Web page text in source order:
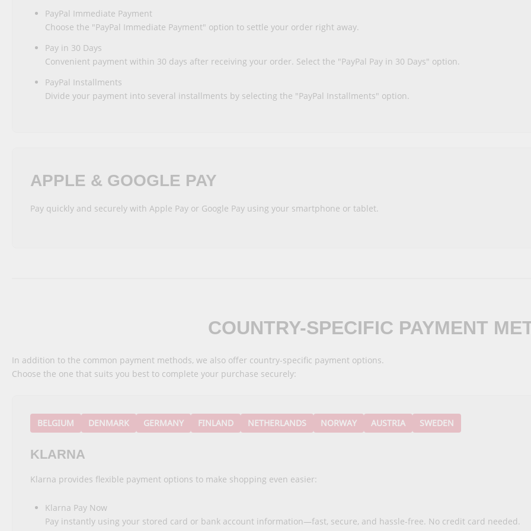
PayPal Immediate Payment
Choose the "PayPal Immediate Payment" option to settle your order right away.
Pay in 30 Days
Convenient payment within 30 days after receiving your order. Select the "PayPal Pay in 30 Days" option.
PayPal Installments
Divide your payment into several installments by selecting the "PayPal Installments" option.
APPLE & GOOGLE PAY
Pay quickly and securely with Apple Pay or Google Pay using your smartphone or tablet.
COUNTRY-SPECIFIC PAYMENT
In addition to the common payment methods, we also offer country-specific payment options.
Choose the one that suits you best to complete your purchase securely:
BELGIUM DENMARK GERMANY FINLAND NETHERLANDS NORWAY AUSTRIA SWEDEN
KLARNA
Klarna provides flexible payment options to make shopping even easier:
Klarna Pay Now
Pay instantly using your stored card or bank account information—fast, secure, and hassle-free. No credit card needed.